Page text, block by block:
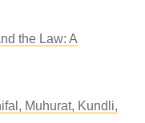
the Law: A
Muhurat, Kundli,